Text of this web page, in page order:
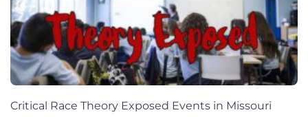
Critical Race Theory Exposed Events in Missouri